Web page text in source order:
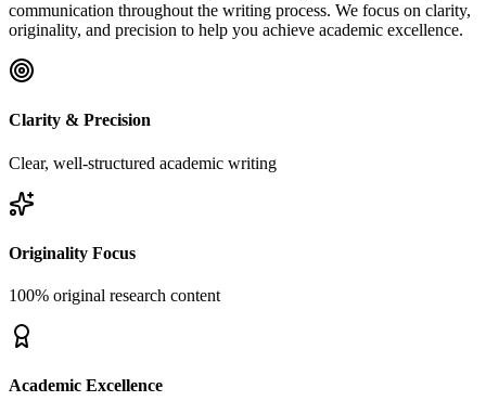
communication throughout the writing process. We focus on clarity,
originality, and precision to help you achieve academic excellence.
Clarity & Precision
Clear, well-structured academic writing
Originality Focus
100% original research content
Academic Excellence